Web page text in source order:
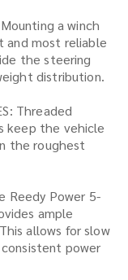
a winch
and most reliable
the steering
distribution.
Threaded
keep the vehicle
the roughest
Reedy Power 5-
ample
allows for slow
power